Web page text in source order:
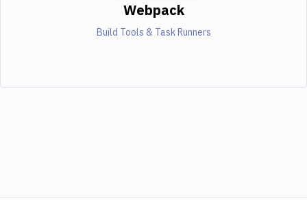
Webpack
Build Tools & Task Runners